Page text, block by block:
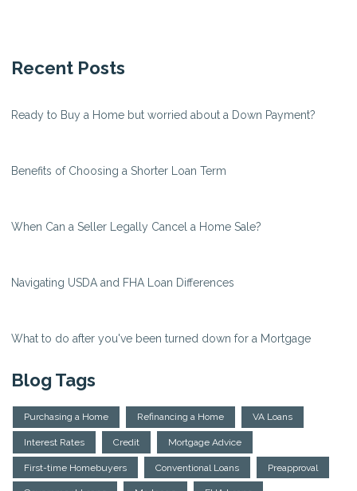
Recent Posts
Ready to Buy a Home but worried about a Down Payment?
Benefits of Choosing a Shorter Loan Term
When Can a Seller Legally Cancel a Home Sale?
Navigating USDA and FHA Loan Differences
What to do after you've been turned down for a Mortgage
Blog Tags
Purchasing a Home Refinancing a Home VA Loans
Interest Rates Credit Mortgage Advice
First-time Homebuyers Conventional Loans Preapproval